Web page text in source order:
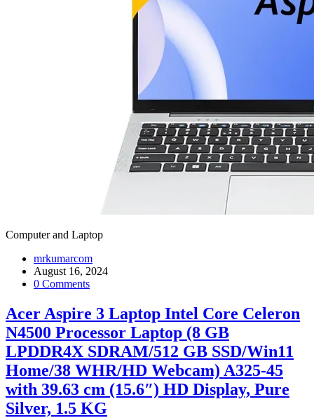
Computer and Laptop
mrkumarcom
August 16, 2024
0 Comments
Acer Aspire 3 Laptop Intel Core Celeron
N4500 Processor Laptop (8 GB
LPDDR4X SDRAM/512 GB SSD/Win11
Home/38 WHR/HD Webcam) A325-45
with 39.63 cm (15.6″) HD Display, Pure
Silver, 1.5 KG